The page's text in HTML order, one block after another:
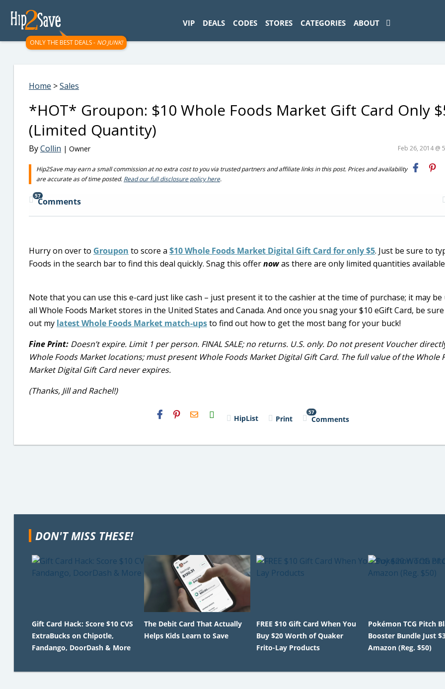
ONLY THE BEST DEALS - NO JUNK!
VIP DEALS CODES STORES CATEGORIES ABOUT
Home >Sales
*HOT* Groupon: $10 Whole Foods Market Gift Card Only
(Limited Quantity)
ByCollin | Owner Feb 26, 2014 @
Hip2Save may earn a small commission at no extra cost to you via trusted partners and affiliate links in this post. Prices and availability
are accurate as of time posted. Read our full disclosure policy here.
57
Comments
Hurry on over to Groupon to score a $10 Whole Foods Market Digital Gift Card for only $5. Just be sure to
Foods in the search bar to find this deal quickly. Snag this offernowas there are only limited quantities
Note that you can use this e-card just like cash – just present it to the cashier at the time of purchase; it may be
all Whole Foods Market stores in the United States and Canada. And once you snag your $10 eGift Card, be
out my latest Whole Foods Market match-upsto find out how to get the most bang for your buck!
Fine Print: Doesn’t expire. Limit 1 per person. FINAL SALE; no returns. U.S. only. Do not present Voucher
Whole Foods Market locations; must present Whole Foods Market Digital Gift Card. The full value of the Whole
Market Digital Gift Card never expires.
(Thanks, Jill and Rachel!)
H2S
Email HipList Print
57
Comments
DON'T MISS THESE!
Gift Card Hack: Score $10 CVS
ExtraBucks on Chipotle,
Fandango, DoorDash & More
The Debit Card That Actually
Helps Kids Learn to Save
FREE $10 Gift Card When You
Buy $20 Worth of Quaker
Frito-Lay Products
Pokémon TCG Pitch
Booster Bundle Just
Amazon (Reg. $50)